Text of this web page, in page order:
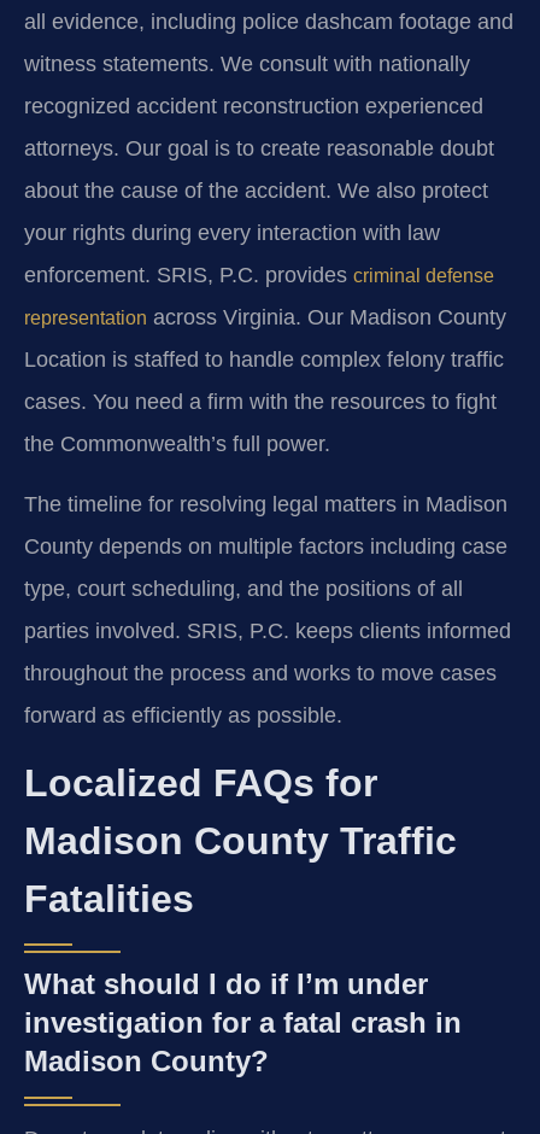
all evidence, including police dashcam footage and
witness statements. We consult with nationally
recognized accident reconstruction experienced
attorneys. Our goal is to create reasonable doubt
about the cause of the accident. We also protect
your rights during every interaction with law
enforcement. SRIS, P.C. provides criminal defense
representation across Virginia. Our Madison County
Location is staffed to handle complex felony traffic
cases. You need a firm with the resources to fight
the Commonwealth’s full power.
The timeline for resolving legal matters in Madison
County depends on multiple factors including case
type, court scheduling, and the positions of all
parties involved. SRIS, P.C. keeps clients informed
throughout the process and works to move cases
forward as efficiently as possible.
Localized FAQs for
Madison County Traffic
Fatalities
What should I do if I’m under
investigation for a fatal crash in
Madison County?